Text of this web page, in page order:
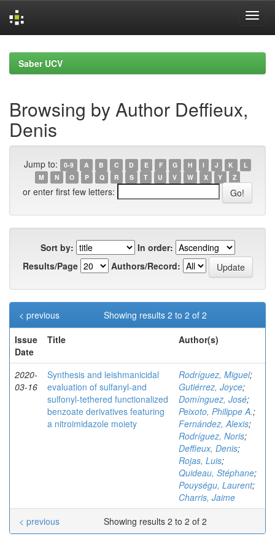
navigationSaber UCV
Browsing by Author Deffieux,
Denis
Jump to: 0-9 A B C D E F G H I J K
L
M
N O P Q R S T U V W X Y Z
or enter first few letters:
Sort by:
In order:
Results/Page
Authors/Record:
Showing results 2 to 2 of 2
< previous
Issue
Date
Title Author(s)
2020-
03-16
Synthesis and leishmanicidal
evaluation of sulfanyl‐and
sulfonyl‐tethered functionalized
benzoate derivatives featuring
a nitroimidazole moiety
Rodríguez, Miguel;
Gutiérrez, Joyce;
Domínguez, José;
Peixoto, Philippe A.;
Fernández, Alexis;
Rodríguez, Noris;
Deffieux, Denis;
Rojas, Luis;
Quideau, Stéphane;
Pouységu, Laurent;
Charris, Jaime
Showing results 2 to 2 of 2
< previous